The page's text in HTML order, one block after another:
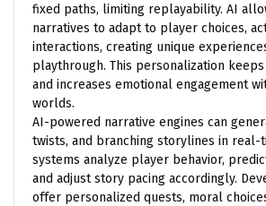
fixed paths, limiting replayability. AI
narratives to adapt to player choices,
interactions, creating unique
playthrough. This personalization
and increases emotional engagement
worlds.
AI-powered narrative engines can
twists, and branching storylines in real-
systems analyze player behavior,
and adjust story pacing accordingly.
offer personalized quests, moral